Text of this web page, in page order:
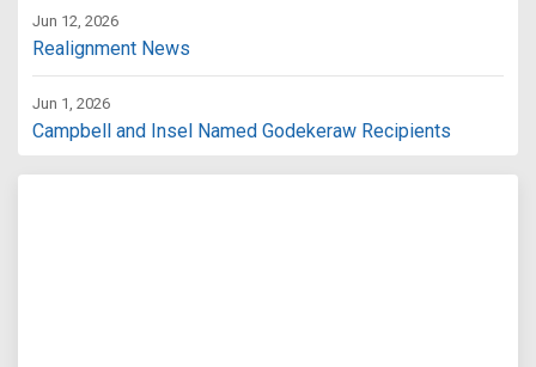
Jun 12, 2026
Realignment News
Jun 1, 2026
Campbell and Insel Named Godekeraw Recipients